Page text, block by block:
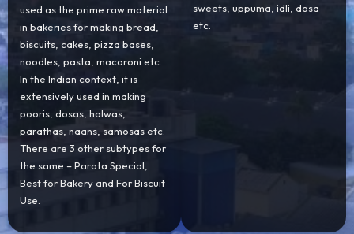
used as the prime raw material
in bakeries for making bread,
biscuits, cakes, pizza bases,
noodles, pasta, macaroni etc.
In the Indian context, it is
extensively used in making
pooris, dosas, halwas,
parathas, naans, samosas etc.
There are 3 other subtypes for
the same – Parota Special,
Best for Bakery and For Biscuit
Use.
sweets, uppuma, idli, dosa
etc.